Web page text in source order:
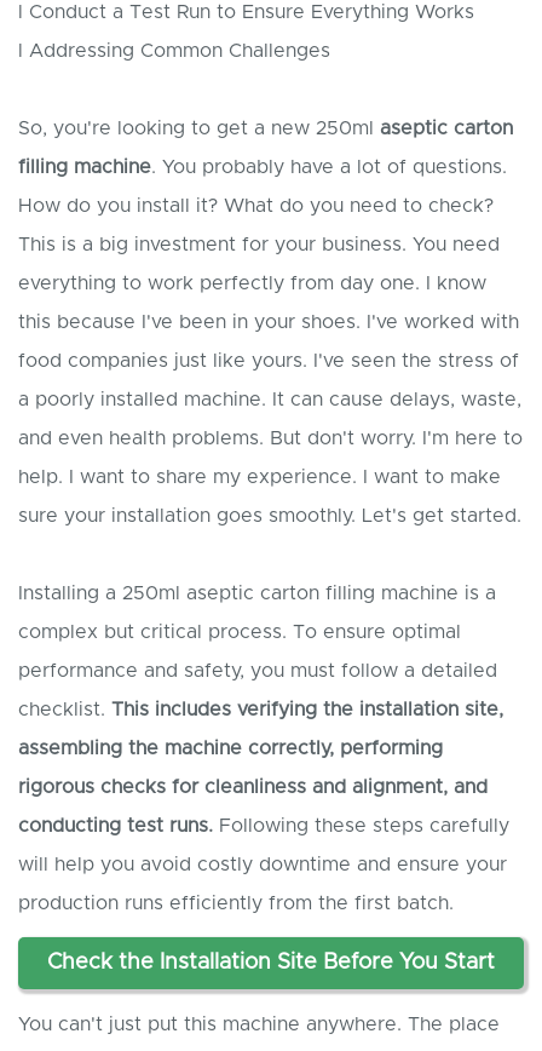
l Conduct a Test Run to Ensure Everything Works
l Addressing Common Challenges
So, you're looking to get a new 250ml aseptic carton
filling machine. You probably have a lot of questions.
How do you install it? What do you need to check?
This is a big investment for your business. You need
everything to work perfectly from day one. I know
this because I've been in your shoes. I've worked with
food companies just like yours. I've seen the stress of
a poorly installed machine. It can cause delays, waste,
and even health problems. But don't worry. I'm here to
help. I want to share my experience. I want to make
sure your installation goes smoothly. Let's get started.
Installing a 250ml aseptic carton filling machine is a
complex but critical process. To ensure optimal
performance and safety, you must follow a detailed
checklist. This includes verifying the installation site,
assembling the machine correctly, performing
rigorous checks for cleanliness and alignment, and
conducting test runs. Following these steps carefully
will help you avoid costly downtime and ensure your
production runs efficiently from the first batch.
Check the Installation Site Before You Start
You can't just put this machine anywhere. The place